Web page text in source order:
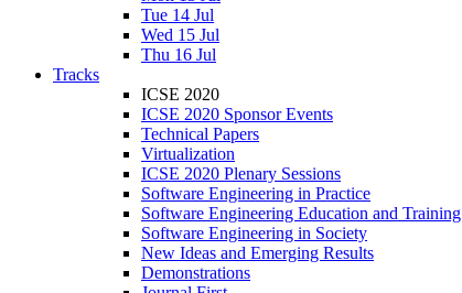
Tue 14 Jul
Wed 15 Jul
Thu 16 Jul
Tracks
ICSE 2020
ICSE 2020 Sponsor Events
Technical Papers
Virtualization
ICSE 2020 Plenary Sessions
Software Engineering in Practice
Software Engineering Education and Training
Software Engineering in Society
New Ideas and Emerging Results
Demonstrations